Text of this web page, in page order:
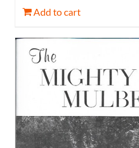
Add to cart